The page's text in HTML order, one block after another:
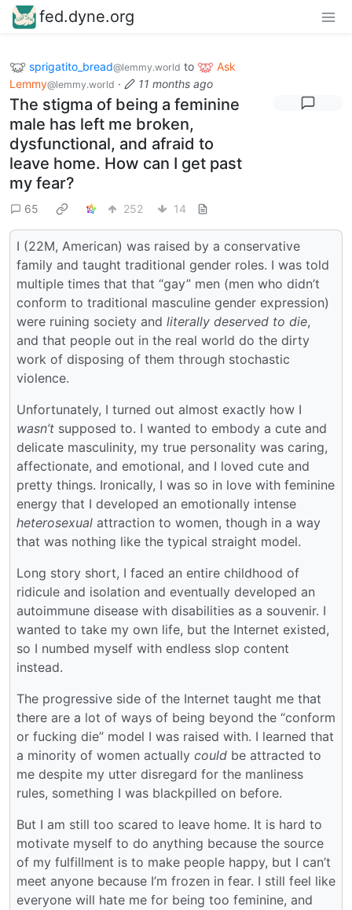
fed.dyne.org
sprigatito_bread@lemmy.world to
Ask
Lemmy@lemmy.world · 11 months ago
The stigma of being a feminine
male has left me broken,
dysfunctional, and afraid to
leave home. How can I get past
my fear?
65 252 14
I (22M, American) was raised by a conservative
family and taught traditional gender roles. I was told
multiple times that that “gay” men (men who didn’t
conform to traditional masculine gender expression)
were ruining society and literally deserved to die,
and that people out in the real world do the dirty
work of disposing of them through stochastic
violence.
Unfortunately, I turned out almost exactly how I
wasn’t supposed to. I wanted to embody a cute and
delicate masculinity, my true personality was caring,
affectionate, and emotional, and I loved cute and
pretty things. Ironically, I was so in love with feminine
energy that I developed an emotionally intense
heterosexual attraction to women, though in a way
that was nothing like the typical straight model.
Long story short, I faced an entire childhood of
ridicule and isolation and eventually developed an
autoimmune disease with disabilities as a souvenir. I
wanted to take my own life, but the Internet existed,
so I numbed myself with endless slop content
instead.
The progressive side of the Internet taught me that
there are a lot of ways of being beyond the “conform
or fucking die” model I was raised with. I learned that
a minority of women actually could be attracted to
me despite my utter disregard for the manliness
rules, something I was blackpilled on before.
But I am still too scared to leave home. It is hard to
motivate myself to do anything because the source
of my fulfillment is to make people happy, but I can’t
meet anyone because I’m frozen in fear. I still feel like
everyone will hate me for being too feminine, and